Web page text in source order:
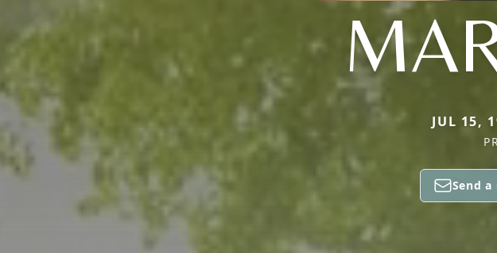
JUL 15,
Send a